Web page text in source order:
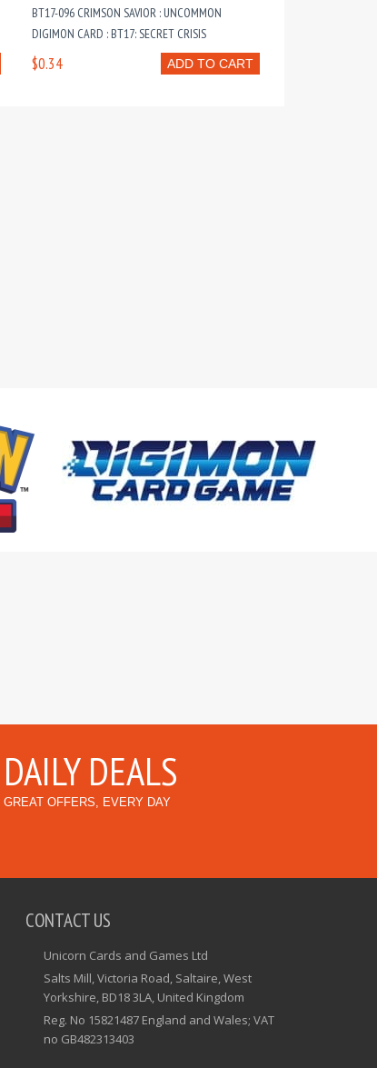
BT17-096 CRIMSON SAVIOR : UNCOMMON
DIGIMON CARD : BT17: SECRET CRISIS
ADD TO CART
$0.34
DAILY DEALS
GREAT OFFERS, EVERY DAY
CONTACT US
Unicorn Cards and Games Ltd
Salts Mill, Victoria Road, Saltaire, West
Yorkshire, BD18 3LA, United Kingdom
Reg. No 15821487 England and Wales; VAT
no GB482313403